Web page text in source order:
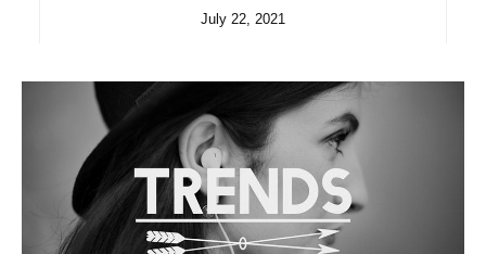
July 22, 2021